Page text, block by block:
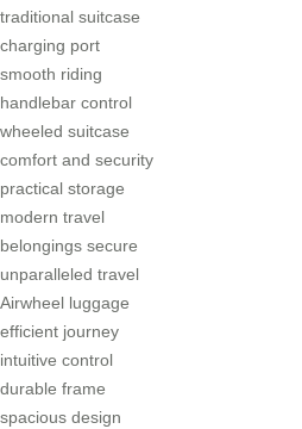
traditional suitcase
charging port
smooth riding
handlebar control
wheeled suitcase
comfort and security
practical storage
modern travel
belongings secure
unparalleled travel
Airwheel luggage
efficient journey
intuitive control
durable frame
spacious design